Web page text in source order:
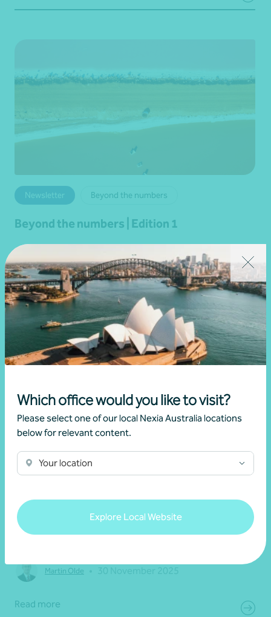
Which office would you like to visit?
Please select one of our local Nexia Australia locations
below for relevant content.
Your location
Explore Local Website
Newsletter Beyond the numbers
Beyond the numbers | Edition 1
Martin Olde • 29 January 2026
Read more
Newsletter Beyond the numbers
Beyond the numbers | Edition 11
Martin Olde
Read more